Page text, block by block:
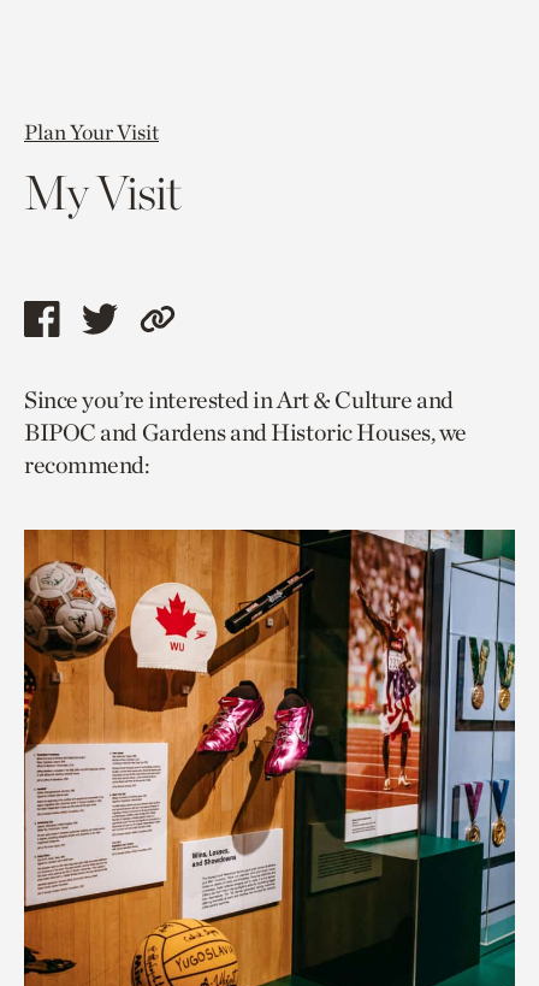
Plan Your Visit
My Visit
Share
page
via
facebook
Share
page
via
twitter
Copy
to
current
Since you’re interested in Art & Culture and
BIPOC and Gardens and Historic Houses, we
recommend: